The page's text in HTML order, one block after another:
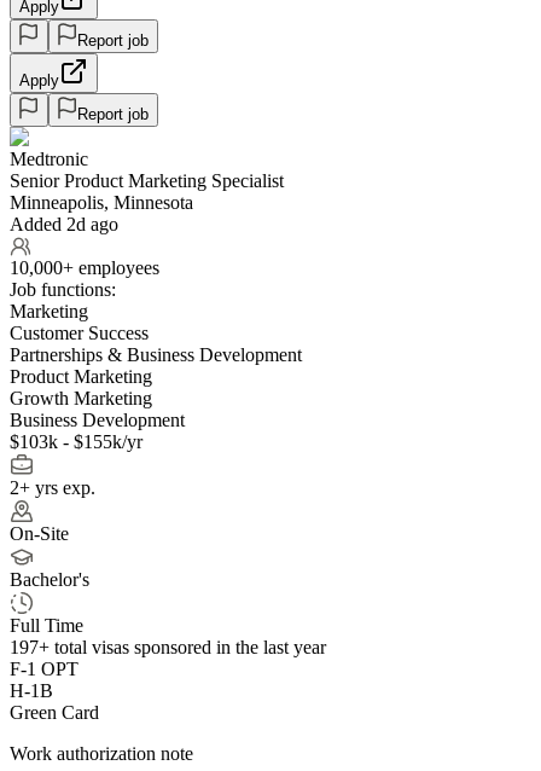
Apply
Report job
Apply
Report job
Medtronic
Senior Product Marketing Specialist
Minneapolis, Minnesota
Added 2d ago
10,000+ employees
Job functions:
Marketing
Customer Success
Partnerships & Business Development
Product Marketing
Growth Marketing
Business Development
$103k - $155k/yr
2+ yrs exp.
On-Site
Bachelor's
Full Time
197+ total visas sponsored in the last year
F-1 OPT
H-1B
Green Card
Work authorization note